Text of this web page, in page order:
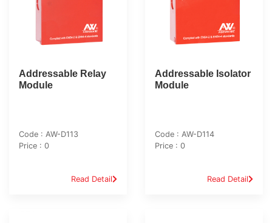
Addressable Relay
Module
Code : AW-D113
Price : 0
Read Detail
Addressable Isolator
Module
Code : AW-D114
Price : 0
Read Detail